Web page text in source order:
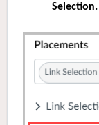
Selection.